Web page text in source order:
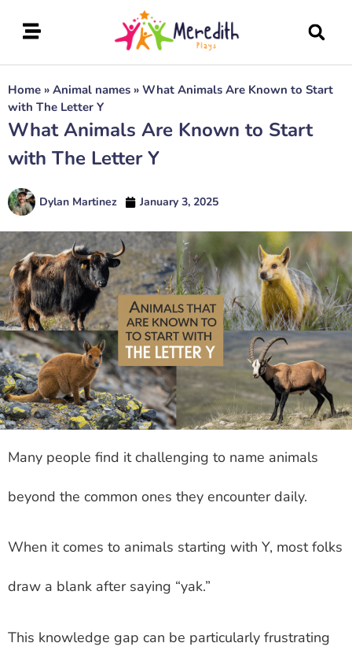
Home » Animal names » What Animals Are Known to Start
with The Letter Y
What Animals Are Known to Start
with The Letter Y
Dylan Martinez January 3, 2025
Many people find it challenging to name animals
beyond the common ones they encounter daily.
When it comes to animals starting with Y, most folks
draw a blank after saying “yak.”
This knowledge gap can be particularly frustrating